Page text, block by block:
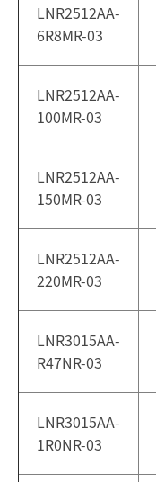
LNR2512AA-
6R8MR-03
LNR2512AA-
100MR-03
LNR2512AA-
150MR-03
LNR2512AA-
220MR-03
LNR3015AA-
R47NR-03
LNR3015AA-
1R0NR-03